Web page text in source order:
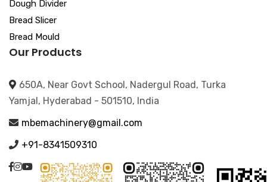
Dough Divider
Bread Slicer
Bread Mould
Our Products
650A, Near Govt School, Nadergul Road, Turka
Yamjal, Hyderabad - 501510, India
mbemachinery@gmail.com
+91-8341509310